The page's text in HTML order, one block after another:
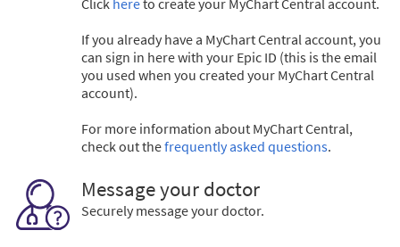
Click hereto create your MyChart Central account.
If you already have a MyChart Central account, you
can sign in here with your Epic ID (this is the email
you used when you created your MyChart Central
account).
For more information about MyChart Central,
check out thefrequently asked questions.
Message your doctor
Securely message your doctor.